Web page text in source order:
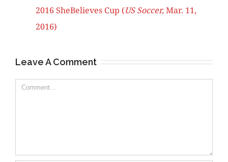
2016 SheBelieves Cup (US Soccer,Mar. 11,
2016)
Leave A Comment
Comment